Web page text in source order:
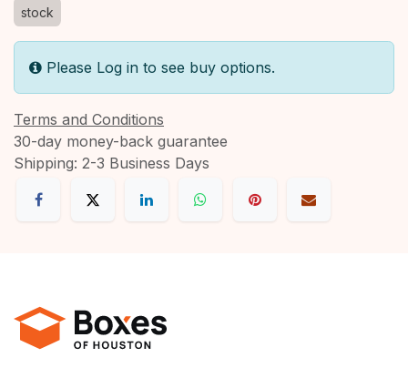
stock
Please Log in to see buy options.
Terms and Conditions
30-day money-back guarantee
Shipping: 2-3 Business Days